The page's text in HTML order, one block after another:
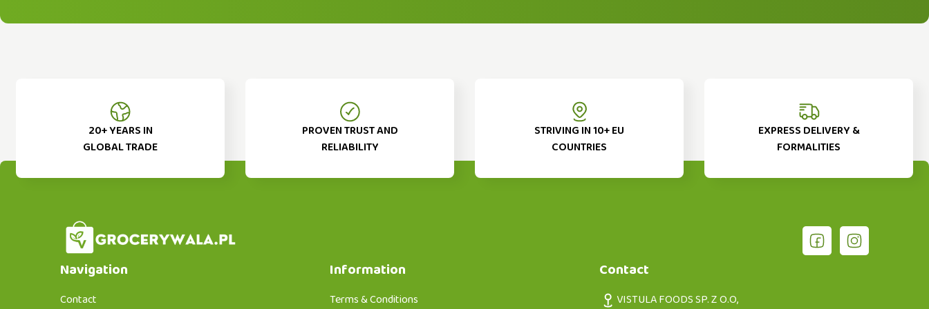
20+ YEARS IN
GLOBAL TRADE
PROVEN TRUST AND
RELIABILITY
STRIVING IN 10+ EU
COUNTRIES
EXPRESS DELIVERY &
FORMALITIES
Navigation
Contact
Information
Terms & Conditions
Contact
VISTULA FOODS SP. Z O.O,